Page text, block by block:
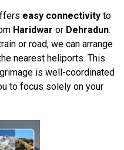
easy connectivity to
Haridwar or Dehradun.
or road, we can arrange
nearest heliports. This
is well-coordinated
to focus solely on your